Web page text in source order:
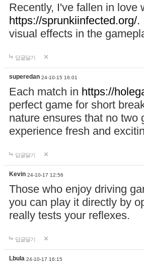
Recently, I've fallen in love
https://sprunkiinfected.org/.
visual effects in the
답글달기
superedan 24-10-15 16:01
Each match in https://
perfect game for short
nature ensures that no two
experience fresh and
답글달기
Kevin 24-10-17 12:56
Those who enjoy driving
you can play it directly by
really tests your reflexes.
답글달기
Lbula 24-10-17 16:15